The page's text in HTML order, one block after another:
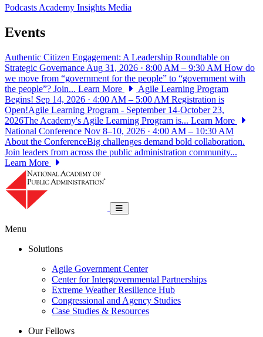
PodcastsAcademy Insights Media
Events
Authentic Citizen Engagement: A Leadership Roundtable on
Strategic Governance Aug 31, 2026 · 8:00 AM – 9:30 AM How do
we move from “government for the people” to “government with
the people”? Join... Learn More
Agile Learning Program
Begins! Sep 14, 2026 · 4:00 AM – 5:00 AM Registration is
Open!Agile Learning Program - September 14-October 23,
2026The Academy's Agile Learning Program is... Learn More
National Conference Nov 8–10, 2026 · 4:00 AM – 10:30 AM
About the ConferenceBig challenges demand bold collaboration.
Join leaders from across the public administration community...
Learn More
Toggle navigation
Menu
Solutions
Agile Government Center
Center for Intergovernmental Partnerships
Extreme Weather Resilience Hub
Congressional and Agency Studies
Case Studies & Resources
Our Fellows